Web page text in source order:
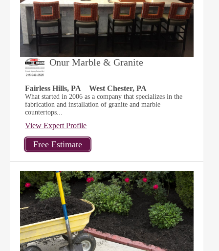
Onur Marble & Granite
Fairless Hills, PA West Chester, PA
What started in 2006 as a company that specializes in the
fabrication and installation of granite and marble
countertops...
View Expert Profile